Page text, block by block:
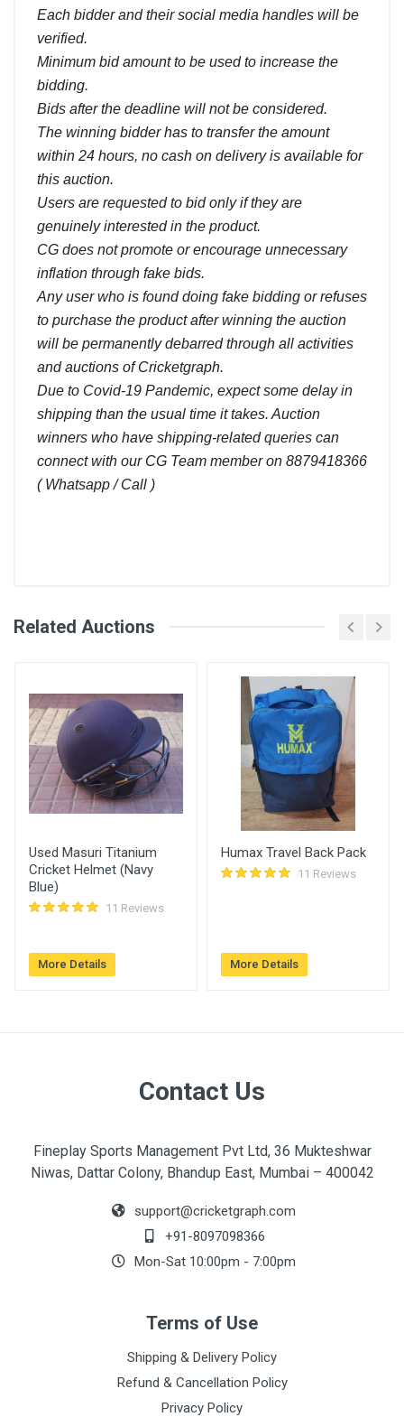
Each bidder and their social media handles will be
verified.
Minimum bid amount to be used to increase the
bidding.
Bids after the deadline will not be considered.
The winning bidder has to transfer the amount
within 24 hours, no cash on delivery is available for
this auction.
Users are requested to bid only if they are
genuinely interested in the product.
CG does not promote or encourage unnecessary
inflation through fake bids.
Any user who is found doing fake bidding or refuses
to purchase the product after winning the auction
will be permanently debarred through all activities
and auctions of Cricketgraph.
Due to Covid-19 Pandemic, expect some delay in
shipping than the usual time it takes. Auction
winners who have shipping-related queries can
connect with our CG Team member on 8879418366
( Whatsapp / Call )
Placed At
Ram Subash 3800.00
23 Jun, 2023
09:11 pm
Abhishek
Kaushik
22 Jun, 2023
11:04 am
Login Register
Related Auctions
Used Masuri Titanium
Cricket Helmet (Navy
Blue)
11 Reviews
More Details
Humax Travel Back Pack
11 Reviews
More Details
Contact Us
Fineplay Sports Management Pvt Ltd, 36 Mukteshwar
Niwas, Dattar Colony, Bhandup East, Mumbai – 400042
support@cricketgraph.com
+91-8097098366
Mon-Sat 10:00pm - 7:00pm
Terms of Use
Shipping & Delivery Policy
Refund & Cancellation Policy
Privacy Policy